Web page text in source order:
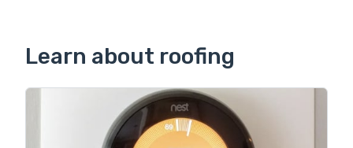
Learn about roofing